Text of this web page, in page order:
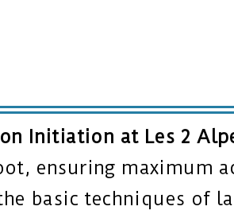
Initiation at Les 2
ensuring maximum
basic techniques of